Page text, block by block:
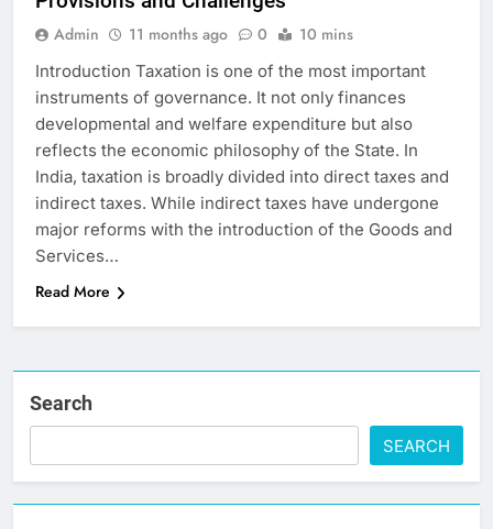
Admin 11 months ago 0 10 mins
Introduction Taxation is one of the most important
instruments of governance. It not only finances
developmental and welfare expenditure but also
reflects the economic philosophy of the State. In
India, taxation is broadly divided into direct taxes and
indirect taxes. While indirect taxes have undergone
major reforms with the introduction of the Goods and
Services…
Read More
Search
SEARCH